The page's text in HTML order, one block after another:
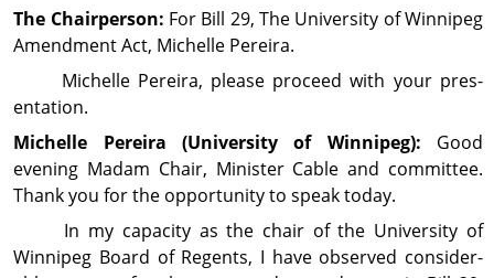
The Chairperson: For Bill 29, The University of Winnipeg
Amendment Act, Michelle Pereira.
Michelle Pereira, please proceed with your pres­
entation.
Michelle Pereira (Uni­ver­sity of Winnipeg): Good
evening Madam Chair, Minister Cable and com­mittee.
Thank you for the opportunity to speak today.
In my capacity as the chair of the University of
Winnipeg Board of Regents, I have observed con­sider­